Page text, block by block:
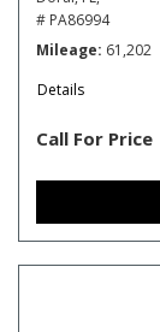
# PA86994
Mileage 61,202
Details
Call For Price